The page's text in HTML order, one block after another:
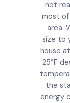
not
most
area.
size to
house
25°F
the
energy